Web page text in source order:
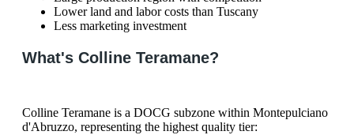
Lower land and labor costs than Tuscany
Less marketing investment
What's Colline Teramane?
Colline Teramane is a DOCG subzone within Montepulciano
d'Abruzzo, representing the highest quality tier: